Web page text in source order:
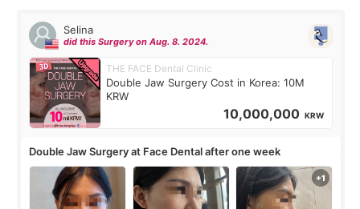
Selina
did this Surgery on Aug. 8. 2024.
THE FACE Dental Clinic
Double Jaw Surgery Cost in Korea: 10M
KRW
10,000,000 KRW
Double Jaw Surgery at Face Dental after one week